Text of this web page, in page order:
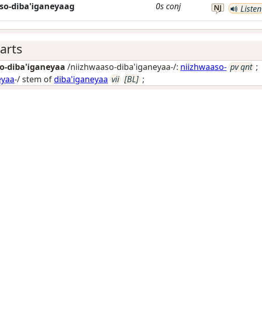
diba'iganeyaag 0sconj NJ Listen
diba'iganeyaa /niizhwaaso-diba'iganeyaa-/: niizhwaaso- pv qnt ;
-/ stem ofdiba'iganeyaa vii [BL] ;